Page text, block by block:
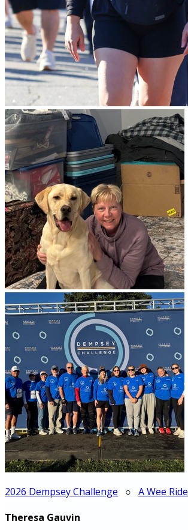
2026 Dempsey Challenge ○ A Wee Ride
Theresa Gauvin